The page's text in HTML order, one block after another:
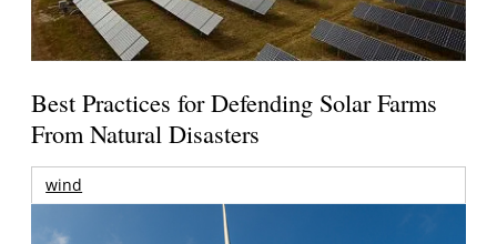
Best Practices for Defending Solar Farms
From Natural Disasters
wind